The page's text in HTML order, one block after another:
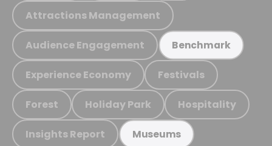
Attractions Management
Audience Engagement Benchmark
Experience Economy Festivals
Forest Holiday Park Hospitality
Insights Report Museums